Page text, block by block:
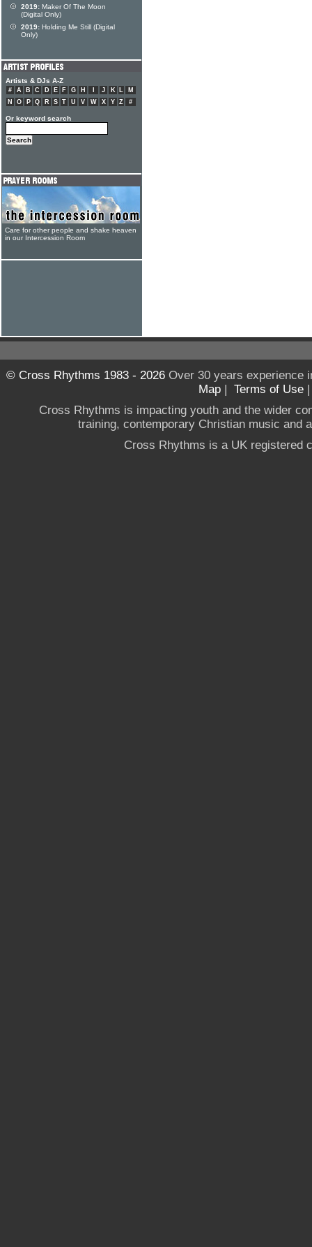
2019: Maker Of The Moon
(Digital Only)
2019: Holding Me Still (Digital
Only)
Artists & DJs A-Z
# A B C D E F G H J K L
M
N
O P Q R S T U V W X Y Z #
Or keyword search
Care for other people and shake heaven
in our Intercession Room
© Cross Rhythms 1983 - 2026Over 30 years experience
Map | Terms of Use
Cross Rhythms is impacting youth and the wider
training, contemporary Christian music and
Cross Rhythms is a UK registered